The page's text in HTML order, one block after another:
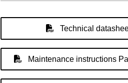
Technical
Maintenance instructions